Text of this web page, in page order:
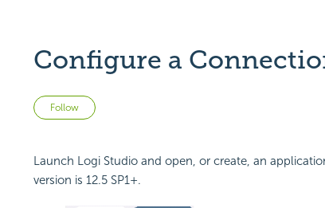
Configure a
Follow Not yet followed by anyone
Launch Logi Studio and open, or create, an
version is 12.5 SP1+.